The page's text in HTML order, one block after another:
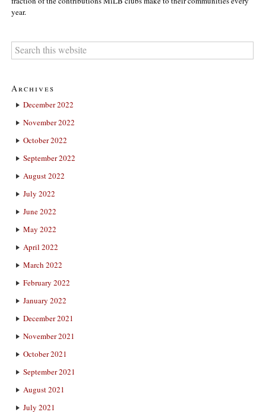
year.
Archives
December 2022
November 2022
October 2022
September 2022
August 2022
July 2022
June 2022
May 2022
April 2022
March 2022
February 2022
January 2022
December 2021
November 2021
October 2021
September 2021
August 2021
July 2021